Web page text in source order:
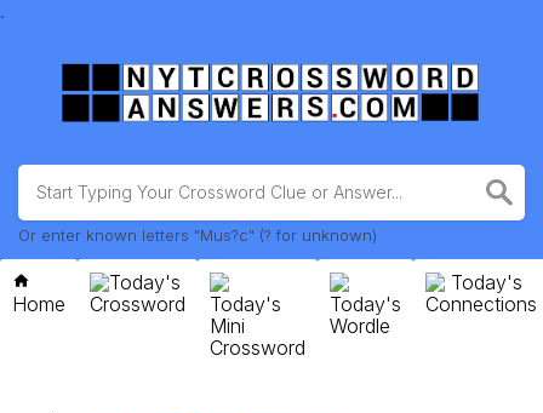
.
Or enter known letters "Mus?c" (? for unknown)
Home
Today's
Crossword
Today's
Mini
Crossword
Today's
Wordle
Today's
Connections